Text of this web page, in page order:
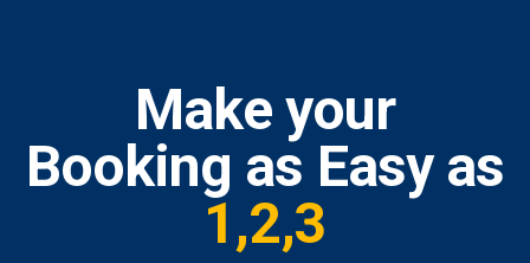
Make your
Booking as Easy as
1,2,3